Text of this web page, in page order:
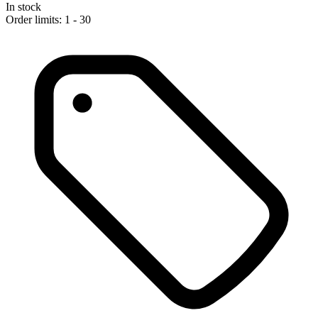
In stock
Order limits: 1 - 30